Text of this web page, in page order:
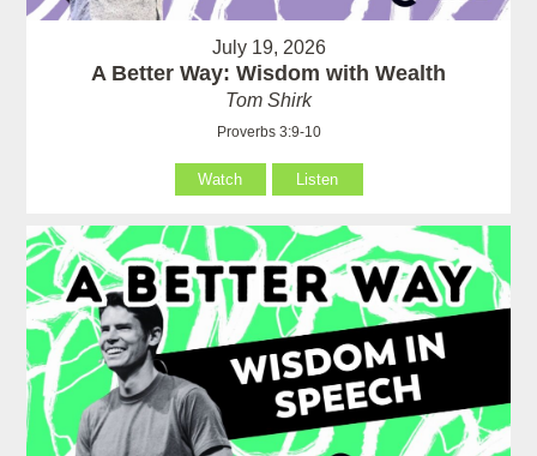
July 19, 2026
A Better Way: Wisdom with Wealth
Tom Shirk
Proverbs 3:9-10
Watch Listen